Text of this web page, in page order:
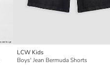
LCW Kids
Boys' Jean Bermuda Shorts